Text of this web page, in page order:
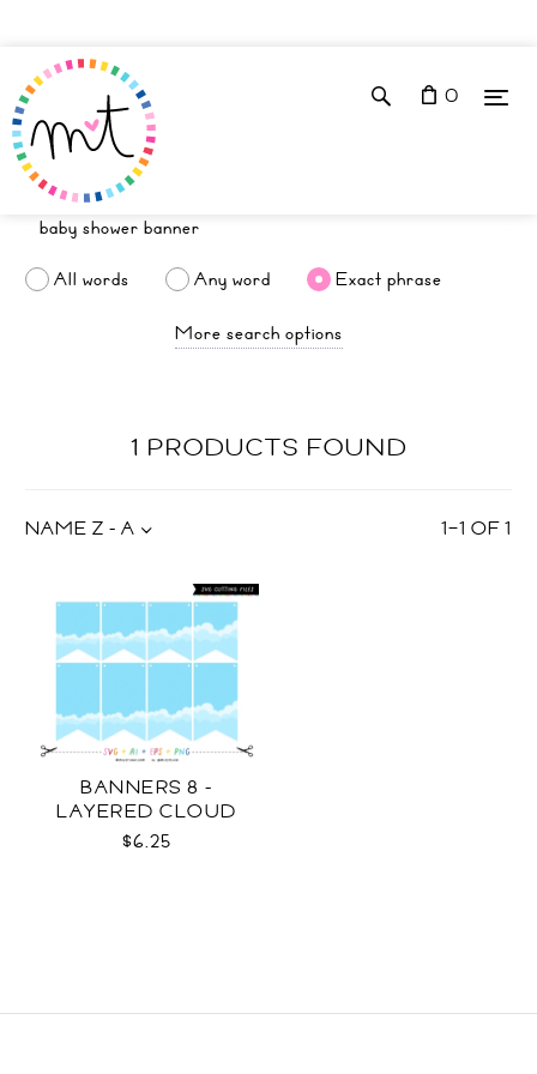
0
All words Any word
Exact phrase
More search options
1 PRODUCTS FOUND
1–1 OF1
NAME Z - A
BANNERS 8 -
LAYERED CLOUD
TEMPLATES SVG
$6.25